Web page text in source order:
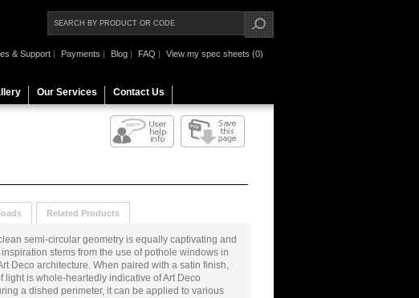
& Support | Payments | Blog | FAQ | View my spec sheets (0)
Our Services Contact Us
Related Products
semi-circular geometry is equally captivating and
stems from the use of pothole windows in
Deco architecture. When paired with a satin finish,
light is whole-heartedly indicative of Art Deco
a dished perimeter, it can be applied to various